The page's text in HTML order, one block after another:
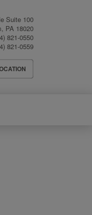
Suite 100
, PA 18020
821-0550
821-0559